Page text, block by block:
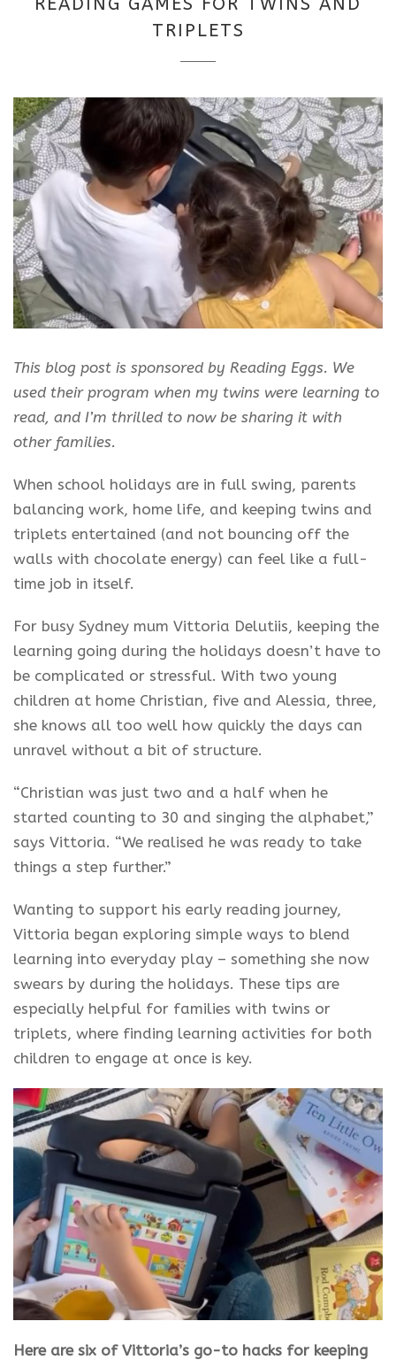
2025
TRIPLETS
This blog post is sponsored by Reading Eggs. We
used their program when my twins were learning to
read, and I’m thrilled to now be sharing it with
other families.
When school holidays are in full swing, parents
balancing work, home life, and keeping twins and
triplets entertained (and not bouncing off the
walls with chocolate energy) can feel like a full-
time job in itself.
For busy Sydney mum Vittoria Delutiis, keeping the
learning going during the holidays doesn’t have to
be complicated or stressful. With two young
children at home Christian, five and Alessia, three,
she knows all too well how quickly the days can
unravel without a bit of structure.
“Christian was just two and a half when he
started counting to 30 and singing the alphabet,”
says Vittoria. “We realised he was ready to take
things a step further.”
Wanting to support his early reading journey,
Vittoria began exploring simple ways to blend
learning into everyday play – something she now
swears by during the holidays. These tips are
especially helpful for families with twins or
triplets, where finding learning activities for both
children to engage at once is key.
Here are six of Vittoria’s go-to hacks for keeping